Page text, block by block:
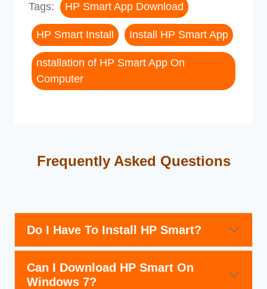
Tags: HP Smart App Download
HP Smart Install Install HP Smart App
nstallation of HP Smart App On
Computer
Frequently Asked Questions
Do I Have To Install HP Smart?
Can I Download HP Smart On
Windows 7?